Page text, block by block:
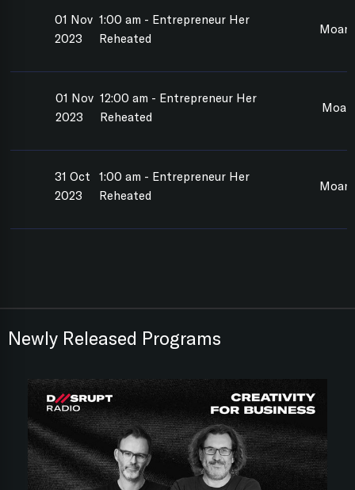
01 Nov
2023
1:00 am - Entrepreneur Her
Reheated
01 Nov
2023
12:00 am - Entrepreneur Her
Reheated
31 Oct
2023
1:00 am - Entrepreneur Her
Reheated
Newly Released Programs